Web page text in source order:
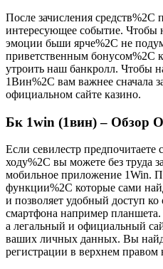
После зачисления средств%2C
интересующее событие. Чтобы
эмоции бьши ярче%2C не
приветственным бонусом%2C
утроить наш банкролл. Чтобы
1Вин%2C вам важнее сначала
официальном сайте казино.
Бк 1win (1вин) – Обзор
Если севилестр предпочитаете
ходу%2C вы можете без труда
мобильное приложение 1Win.
функции%2C которые сами
и позволяет удобный доступ ко
смартфона например
а легальный и официальный
ваших личных данных. Вы
регистрации в верхнем